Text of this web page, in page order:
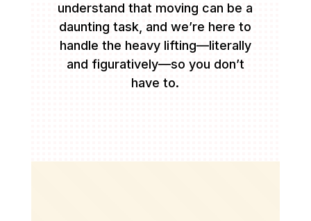
understand that moving can be a
daunting task, and we’re here to
handle the heavy lifting—literally
and figuratively—so you don’t
have to.